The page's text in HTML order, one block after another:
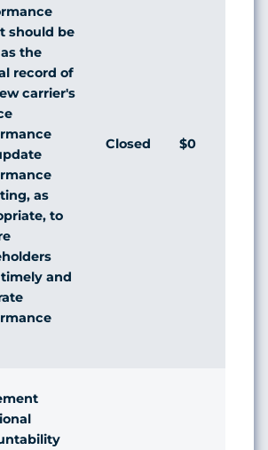
should be
the
record of
carrier's
as
to
and
Closed $0